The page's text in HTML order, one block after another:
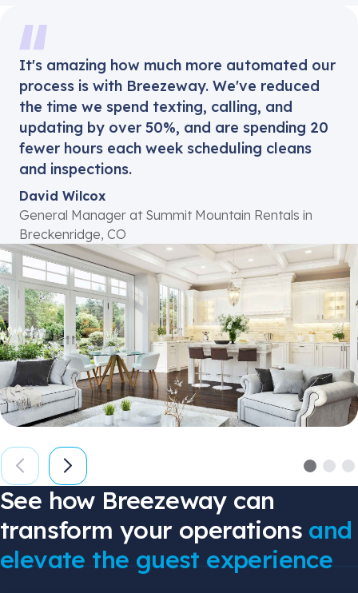
It's amazing how much more automated our
process is with Breezeway. We've reduced
the time we spend texting, calling, and
updating by over 50%, and are spending 20
fewer hours each week scheduling cleans
and inspections.
David Wilcox
General Manager at Summit Mountain Rentals in
Breckenridge, CO
See how Breezeway can
transform your operations and
elevate the guest experience